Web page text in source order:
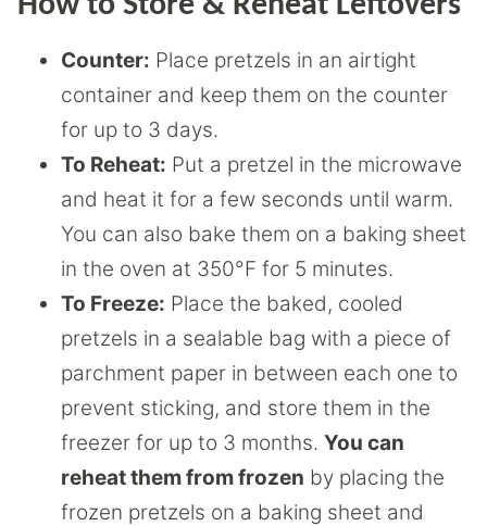
Counter: Place pretzels in an airtight
container and keep them on the counter
for up to 3 days.
To Reheat: Put a pretzel in the microwave
and heat it for a few seconds until warm.
You can also bake them on a baking sheet
in the oven at 350°F for 5 minutes.
To Freeze: Place the baked, cooled
pretzels in a sealable bag with a piece of
parchment paper in between each one to
prevent sticking, and store them in the
freezer for up to 3 months. You can
reheat them from frozen by placing the
frozen pretzels on a baking sheet and